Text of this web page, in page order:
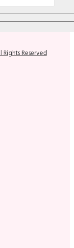
Reserved